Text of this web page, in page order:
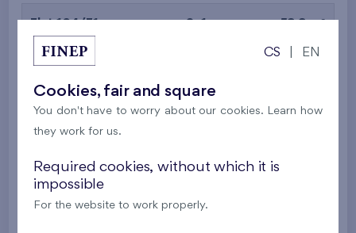
2
Balcony (6,6 m
Under construction
i
Flat 504/F1
Balcony (6,6 m 2), Garage
CS EN
Cookies, fair and square
You don't have to worry about our cookies. Learn how
they work for us.
Required cookies, without which it is
impossible
For the website to work properly.